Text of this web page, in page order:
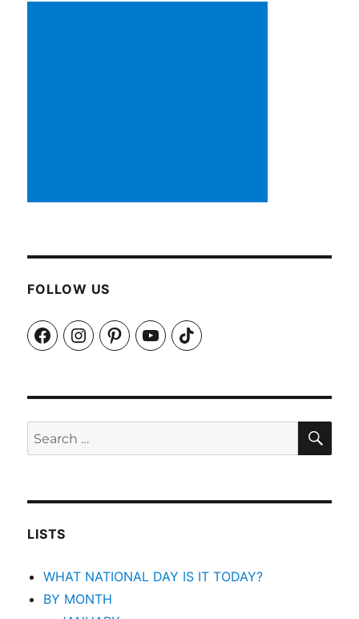
FOLLOW US
FacebookInstagramPinterestYouTubeTikTok
Search
for:
LISTS
WHAT NATIONAL DAY IS IT TODAY?
BY MONTH